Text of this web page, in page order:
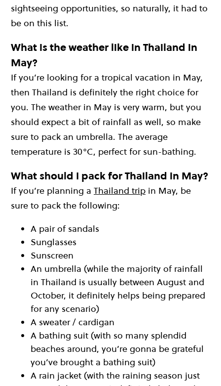
sightseeing opportunities, so naturally, it had to
be on this list.
What is the weather like in Thailand in
May?
If you’re looking for a tropical vacation in May,
then Thailand is definitely the right choice for
you. The weather in May is very warm, but you
should expect a bit of rainfall as well, so make
sure to pack an umbrella. The average
temperature is 30°C, perfect for sun-bathing.
What should I pack for Thailand in May?
If you’re planning a Thailand trip in May, be
sure to pack the following:
A pair of sandals
Sunglasses
Sunscreen
An umbrella (while the majority of rainfall
in Thailand is usually between August and
October, it definitely helps being prepared
for any scenario)
A sweater / cardigan
A bathing suit (with so many splendid
beaches around, you’re gonna be grateful
you’ve brought a bathing suit)
A rain jacket (with the raining season just